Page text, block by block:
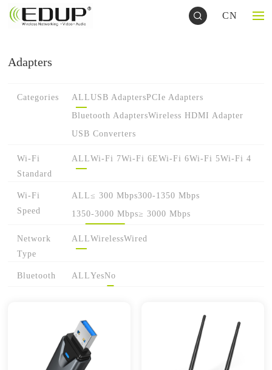
CN
Adapters
Categories ALLUSB AdaptersPCIe Adapters
Bluetooth AdaptersWireless HDMI Adapter
USB Converters
Wi-Fi
Standard
ALLWi-Fi 7Wi-Fi 6EWi-Fi 6Wi-Fi 5Wi-Fi 4
Wi-Fi
Speed
ALL≤ 300 Mbps300-1350 Mbps
1350-3000 Mbps≥ 3000 Mbps
Network
Type
ALLWirelessWired
Bluetooth ALLYesNo